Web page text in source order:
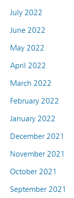
July 2022
June 2022
May 2022
April 2022
March 2022
February 2022
January 2022
December 2021
November 2021
October 2021
September 2021